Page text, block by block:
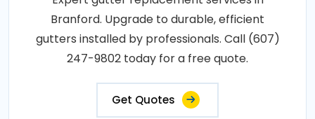
Branford. Upgrade to durable, efficient
gutters installed by professionals. Call (607)
247-9802 today for a free quote.
Get Quotes